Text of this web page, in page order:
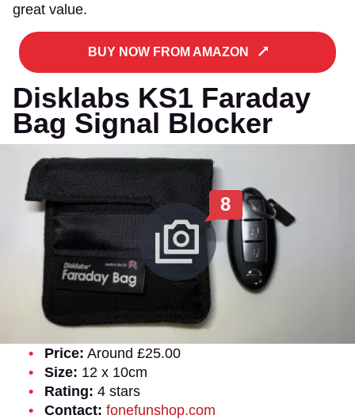
great value.
BUY NOW FROM AMAZON
Disklabs KS1 Faraday
Bag Signal Blocker
8
Price: Around £25.00
Size: 12 x 10cm
Rating: 4 stars
Contact: fonefunshop.com